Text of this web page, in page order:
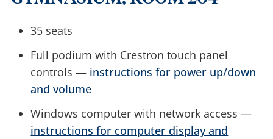
35 seats
Full podium with Crestron touch panel
controls — instructions for power up/down
and volume
Windows computer with network access —
instructions for computer display and